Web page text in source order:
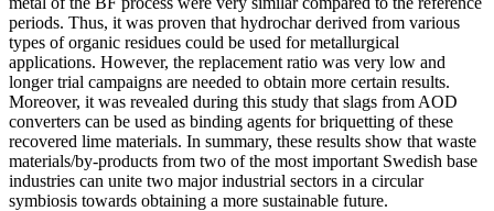
periods. Thus, it was proven that hydrochar derived from various
types of organic residues could be used for metallurgical
applications. However, the replacement ratio was very low and
longer trial campaigns are needed to obtain more certain results.
Moreover, it was revealed during this study that slags from AOD
converters can be used as binding agents for briquetting of these
recovered lime materials. In summary, these results show that waste
materials/by-products from two of the most important Swedish base
industries can unite two major industrial sectors in a circular
symbiosis towards obtaining a more sustainable future.